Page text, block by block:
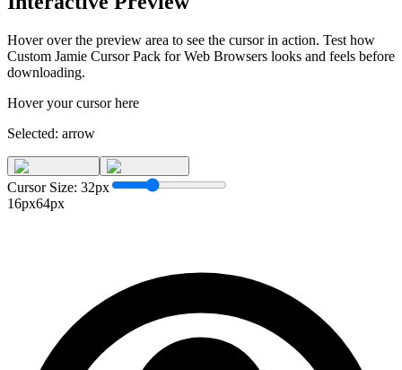
Hover over the preview area to see the cursor in action. Test how
Custom Jamie Cursor Pack for Web Browsers looks and feels before
downloading.
Hover your cursor here
Selected: arrow
Cursor Size: 32px
16px64px